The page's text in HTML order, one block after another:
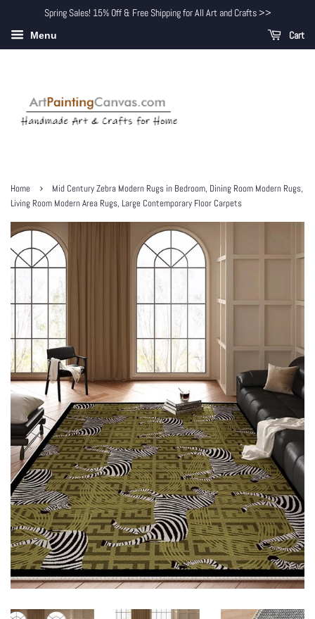
Spring Sales! 15% Off & Free Shipping for All Art and Crafts >>
Menu Cart
Home ›
Mid Century Zebra Modern Rugs in Bedroom, Dining Room Modern Rugs,
Living Room Modern Area Rugs, Large Contemporary Floor Carpets